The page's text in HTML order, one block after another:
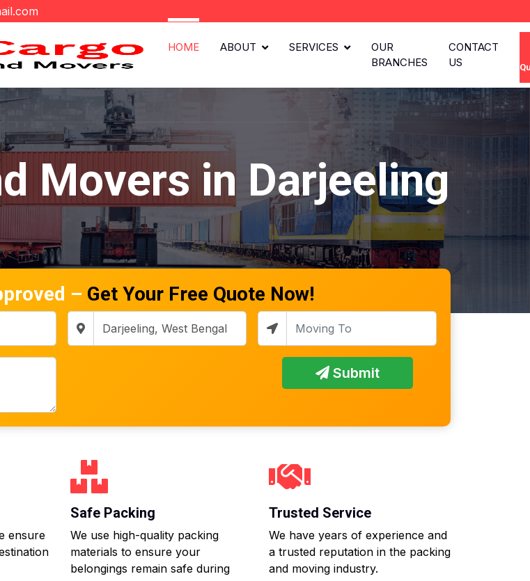
HOME ABOUT SERVICES
OUR
BRANCHES
CONTACT
US
Movers in Darjeeling
– Get Your Free Quote Now!
Submit
ensure
Safe Packing
We use high-quality packing
materials to ensure your
belongings remain safe during
Trusted Service
We have years of experience and
a trusted reputation in the packing
and moving industry.